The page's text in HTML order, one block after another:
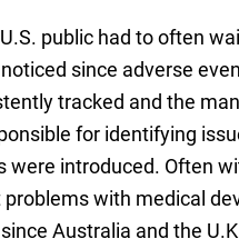
public had to often
since adverse
tracked and the
for identifying
were introduced. Often
with medical
Australia and the